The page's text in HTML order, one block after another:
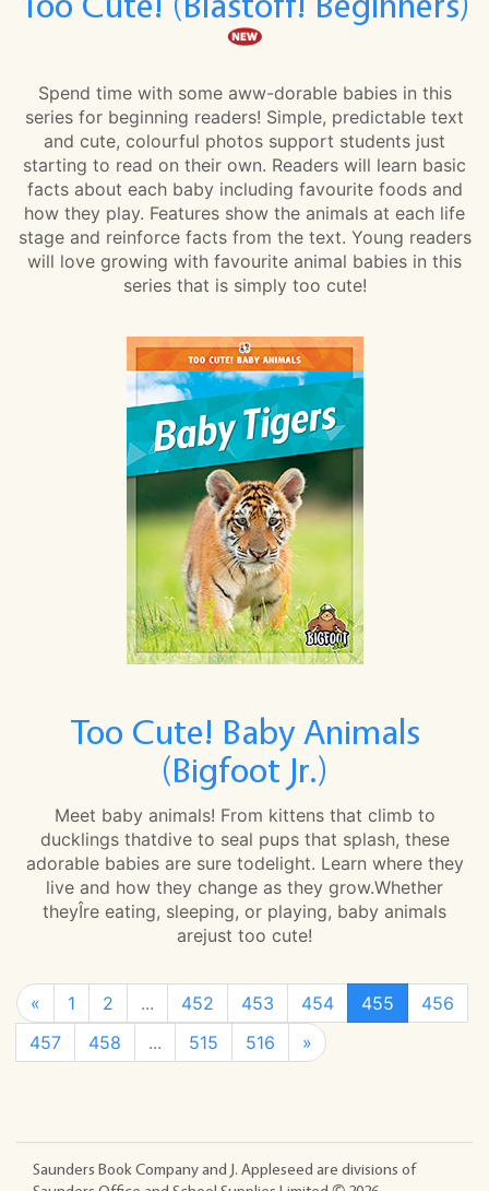
Spend time with some aww-dorable babies in this
series for beginning readers! Simple, predictable text
and cute, colourful photos support students just
starting to read on their own. Readers will learn basic
facts about each baby including favourite foods and
how they play. Features show the animals at each life
stage and reinforce facts from the text. Young readers
will love growing with favourite animal babies in this
series that is simply too cute!
Too Cute! Baby Animals
(Bigfoot Jr.)
Meet baby animals! From kittens that climb to
ducklings thatdive to seal pups that splash, these
adorable babies are sure todelight. Learn where they
live and how they change as they grow.Whether
theyÎre eating, sleeping, or playing, baby animals
arejust too cute!
« 1 2 ... 452 453 454 455
456
457
458 ... 515 516 »
Saunders Book Company and J. Appleseed are divisions of